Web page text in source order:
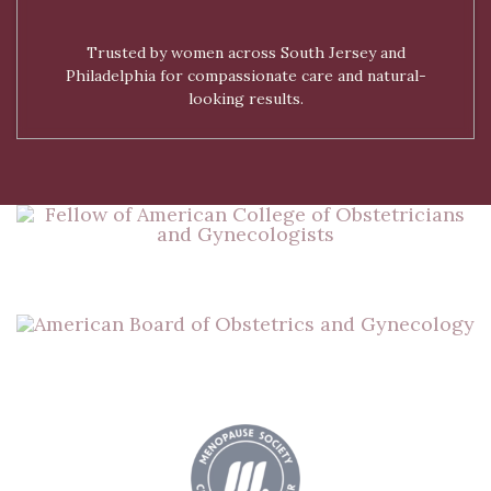
Trusted by women across South Jersey and
Philadelphia for compassionate care and natural-
looking results.